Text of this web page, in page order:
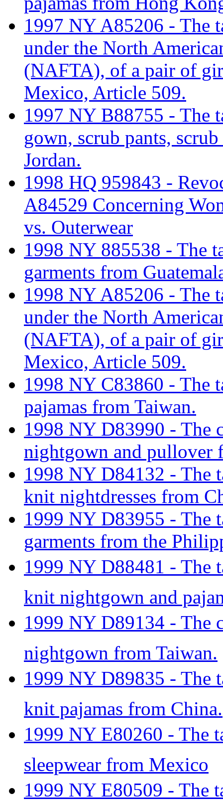
1997 NY A85206 - The
under the North
(NAFTA), of a pair of
Mexico, Article 509.
1997 NY B88755 - The
gown, scrub pants,
Jordan.
1998 HQ 959843 -
A84529 Concerning
vs. Outerwear
1998 NY 885538 - The
garments from
1998 NY A85206 - The
under the North
(NAFTA), of a pair of
Mexico, Article 509.
1998 NY C83860 - The
pajamas from Taiwan.
1998 NY D83990 - The
nightgown and pullover
1998 NY D84132 - The
knit nightdresses from
1999 NY D83955 - The
garments from the
1999 NY D88481 - The
knit nightgown and
1999 NY D89134 - The
nightgown from Taiwan.
1999 NY D89835 - The
knit pajamas from China.
1999 NY E80260 - The
sleepwear from Mexico
1999 NY E80509 - The